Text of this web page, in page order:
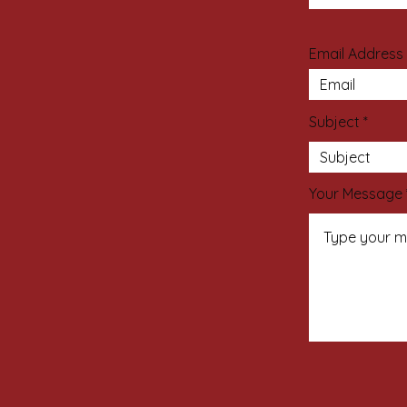
Email Address
Subject
Your Message